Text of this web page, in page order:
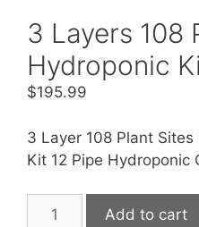
3 Layers 108
Hydroponic
$195.99
3 Layer 108 Plant
Kit 12 Pipe Hydroponic
Add to cart